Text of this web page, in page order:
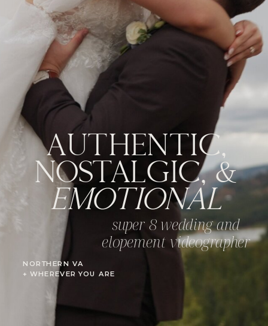
super 8 wedding and
elopement videographer
AUTHENTIC,
NOSTALGIC, &
EMOTIONAL
NORTHERN VA
+ WHEREVER YOU ARE